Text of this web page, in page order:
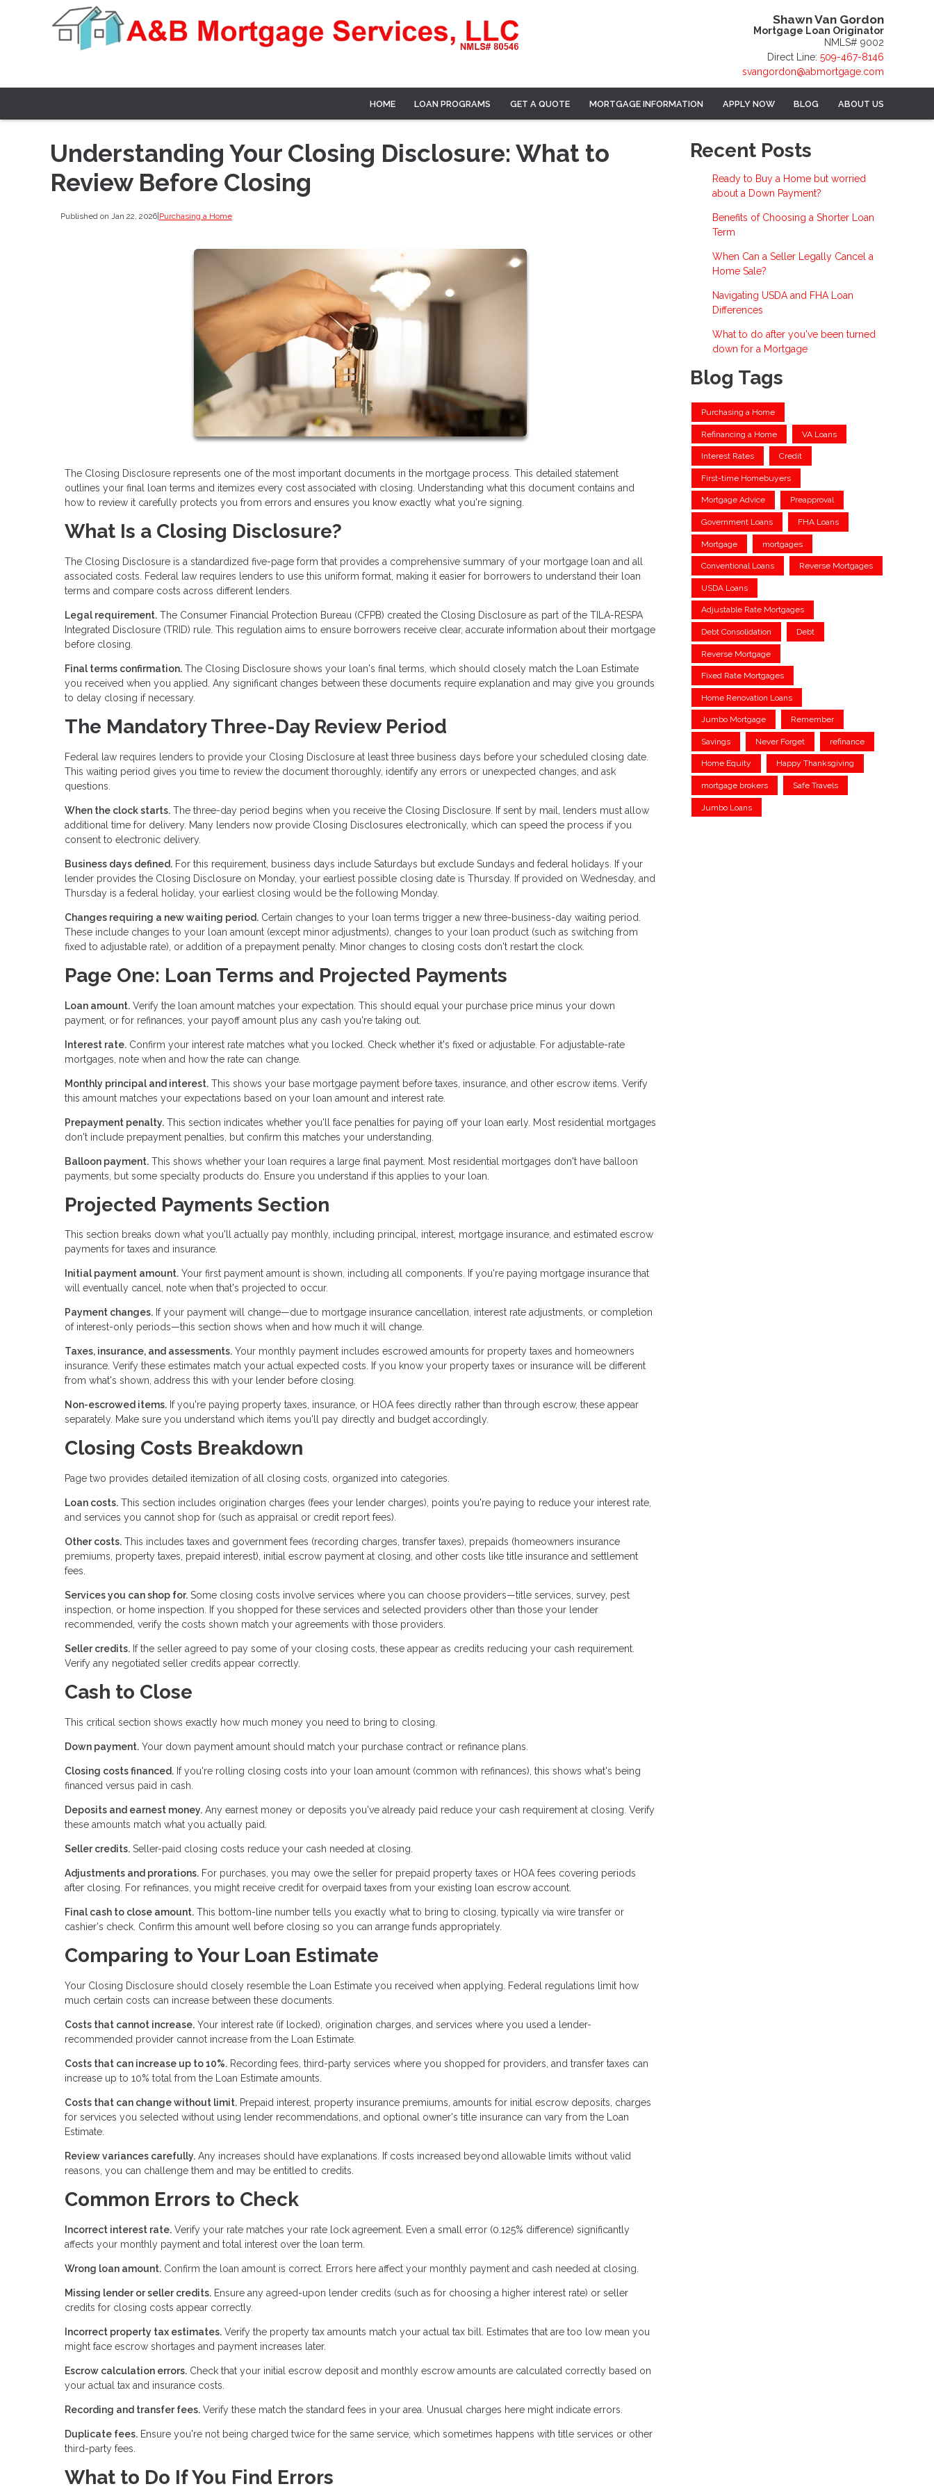
Shawn Van Gordon
Mortgage Loan Originator
NMLS# 9002
Direct Line: 509-467-8146
svangordon@abmortgage.com
HOME LOAN PROGRAMS GET A QUOTE MORTGAGE INFORMATION APPLY NOW BLOG ABOUT US
Understanding Your Closing Disclosure: What to
Review Before Closing
Published on Jan 22, 2026| Purchasing a Home
The Closing Disclosure represents one of the most important documents in the mortgage process. This detailed statement
outlines your final loan terms and itemizes every cost associated with closing. Understanding what this document contains and
how to review it carefully protects you from errors and ensures you know exactly what you're signing.
What Is a Closing Disclosure?
The Closing Disclosure is a standardized five-page form that provides a comprehensive summary of your mortgage loan and all
associated costs. Federal law requires lenders to use this uniform format, making it easier for borrowers to understand their loan
terms and compare costs across different lenders.
Legal requirement. The Consumer Financial Protection Bureau (CFPB) created the Closing Disclosure as part of the TILA-RESPA
Integrated Disclosure (TRID) rule. This regulation aims to ensure borrowers receive clear, accurate information about their mortgage
before closing.
Final terms confirmation. The Closing Disclosure shows your loan's final terms, which should closely match the Loan Estimate
you received when you applied. Any significant changes between these documents require explanation and may give you grounds
to delay closing if necessary.
The Mandatory Three-Day Review Period
Federal law requires lenders to provide your Closing Disclosure at least three business days before your scheduled closing date.
This waiting period gives you time to review the document thoroughly, identify any errors or unexpected changes, and ask
questions.
When the clock starts. The three-day period begins when you receive the Closing Disclosure. If sent by mail, lenders must allow
additional time for delivery. Many lenders now provide Closing Disclosures electronically, which can speed the process if you
consent to electronic delivery.
Business days defined. For this requirement, business days include Saturdays but exclude Sundays and federal holidays. If your
lender provides the Closing Disclosure on Monday, your earliest possible closing date is Thursday. If provided on Wednesday, and
Thursday is a federal holiday, your earliest closing would be the following Monday.
Changes requiring a new waiting period. Certain changes to your loan terms trigger a new three-business-day waiting period.
These include changes to your loan amount (except minor adjustments), changes to your loan product (such as switching from
fixed to adjustable rate), or addition of a prepayment penalty. Minor changes to closing costs don't restart the clock.
Page One: Loan Terms and Projected Payments
Loan amount. Verify the loan amount matches your expectation. This should equal your purchase price minus your down
payment, or for refinances, your payoff amount plus any cash you're taking out.
Interest rate. Confirm your interest rate matches what you locked. Check whether it's fixed or adjustable. For adjustable-rate
mortgages, note when and how the rate can change.
Monthly principal and interest. This shows your base mortgage payment before taxes, insurance, and other escrow items. Verify
this amount matches your expectations based on your loan amount and interest rate.
Prepayment penalty. This section indicates whether you'll face penalties for paying off your loan early. Most residential mortgages
don't include prepayment penalties, but confirm this matches your understanding.
Balloon payment. This shows whether your loan requires a large final payment. Most residential mortgages don't have balloon
payments, but some specialty products do. Ensure you understand if this applies to your loan.
Projected Payments Section
This section breaks down what you'll actually pay monthly, including principal, interest, mortgage insurance, and estimated escrow
payments for taxes and insurance.
Initial payment amount. Your first payment amount is shown, including all components. If you're paying mortgage insurance that
will eventually cancel, note when that's projected to occur.
Payment changes. If your payment will change—due to mortgage insurance cancellation, interest rate adjustments, or completion
of interest-only periods—this section shows when and how much it will change.
Taxes, insurance, and assessments. Your monthly payment includes escrowed amounts for property taxes and homeowners
insurance. Verify these estimates match your actual expected costs. If you know your property taxes or insurance will be different
from what's shown, address this with your lender before closing.
Non-escrowed items. If you're paying property taxes, insurance, or HOA fees directly rather than through escrow, these appear
separately. Make sure you understand which items you'll pay directly and budget accordingly.
Closing Costs Breakdown
Page two provides detailed itemization of all closing costs, organized into categories.
Loan costs. This section includes origination charges (fees your lender charges), points you're paying to reduce your interest rate,
and services you cannot shop for (such as appraisal or credit report fees).
Other costs. This includes taxes and government fees (recording charges, transfer taxes), prepaids (homeowners insurance
premiums, property taxes, prepaid interest), initial escrow payment at closing, and other costs like title insurance and settlement
fees.
Services you can shop for. Some closing costs involve services where you can choose providers—title services, survey, pest
inspection, or home inspection. If you shopped for these services and selected providers other than those your lender
recommended, verify the costs shown match your agreements with those providers.
Seller credits. If the seller agreed to pay some of your closing costs, these appear as credits reducing your cash requirement.
Verify any negotiated seller credits appear correctly.
Cash to Close
This critical section shows exactly how much money you need to bring to closing.
Down payment. Your down payment amount should match your purchase contract or refinance plans.
Closing costs financed. If you're rolling closing costs into your loan amount (common with refinances), this shows what's being
financed versus paid in cash.
Deposits and earnest money. Any earnest money or deposits you've already paid reduce your cash requirement at closing. Verify
these amounts match what you actually paid.
Seller credits. Seller-paid closing costs reduce your cash needed at closing.
Adjustments and prorations. For purchases, you may owe the seller for prepaid property taxes or HOA fees covering periods
after closing. For refinances, you might receive credit for overpaid taxes from your existing loan escrow account.
Final cash to close amount. This bottom-line number tells you exactly what to bring to closing, typically via wire transfer or
cashier's check. Confirm this amount well before closing so you can arrange funds appropriately.
Comparing to Your Loan Estimate
Your Closing Disclosure should closely resemble the Loan Estimate you received when applying. Federal regulations limit how
much certain costs can increase between these documents.
Costs that cannot increase. Your interest rate (if locked), origination charges, and services where you used a lender-
recommended provider cannot increase from the Loan Estimate.
Costs that can increase up to 10%. Recording fees, third-party services where you shopped for providers, and transfer taxes can
increase up to 10% total from the Loan Estimate amounts.
Costs that can change without limit. Prepaid interest, property insurance premiums, amounts for initial escrow deposits, charges
for services you selected without using lender recommendations, and optional owner's title insurance can vary from the Loan
Estimate.
Review variances carefully. Any increases should have explanations. If costs increased beyond allowable limits without valid
reasons, you can challenge them and may be entitled to credits.
Common Errors to Check
Incorrect interest rate. Verify your rate matches your rate lock agreement. Even a small error (0.125% difference) significantly
affects your monthly payment and total interest over the loan term.
Wrong loan amount. Confirm the loan amount is correct. Errors here affect your monthly payment and cash needed at closing.
Missing lender or seller credits. Ensure any agreed-upon lender credits (such as for choosing a higher interest rate) or seller
credits for closing costs appear correctly.
Incorrect property tax estimates. Verify the property tax amounts match your actual tax bill. Estimates that are too low mean you
might face escrow shortages and payment increases later.
Escrow calculation errors. Check that your initial escrow deposit and monthly escrow amounts are calculated correctly based on
your actual tax and insurance costs.
Recording and transfer fees. Verify these match the standard fees in your area. Unusual charges here might indicate errors.
Duplicate fees. Ensure you're not being charged twice for the same service, which sometimes happens with title services or other
third-party fees.
What to Do If You Find Errors
Recent Posts
Ready to Buy a Home but worried
about a Down Payment?
Benefits of Choosing a Shorter Loan
Term
When Can a Seller Legally Cancel a
Home Sale?
Navigating USDA and FHA Loan
Differences
What to do after you've been turned
down for a Mortgage
Blog Tags
Purchasing a Home
Refinancing a Home VA Loans
Interest Rates Credit
First-time Homebuyers
Mortgage Advice Preapproval
Government Loans FHA Loans
Mortgage mortgages
Conventional Loans Reverse Mortgages
USDA Loans
Adjustable Rate Mortgages
Debt Consolidation Debt
Reverse Mortgage
Fixed Rate Mortgages
Home Renovation Loans
Jumbo Mortgage Remember
Savings Never Forget refinance
Home Equity Happy Thanksgiving
mortgage brokers Safe Travels
Jumbo Loans